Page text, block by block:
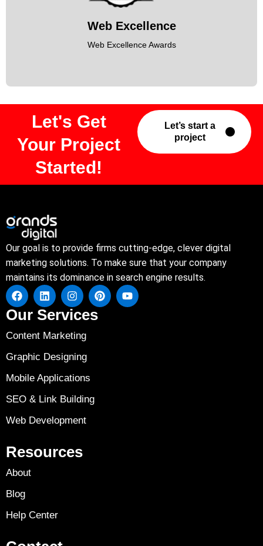
Web Excellence
Web Excellence Awards
Let's Get
Your Project
Started!
Let’s start a
project
Our goal is to provide firms cutting-edge, clever digital
marketing solutions. To make sure that your company
maintains its dominance in search engine results.
Our Services
Content Marketing
Graphic Designing
Mobile Applications
SEO & Link Building
Web Development
Resources
About
Blog
Help Center